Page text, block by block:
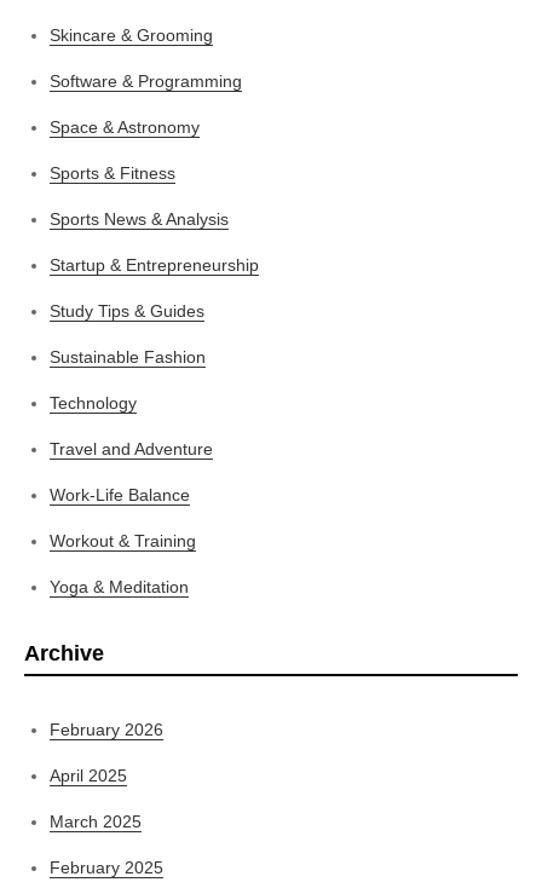
Skincare & Grooming
Software & Programming
Space & Astronomy
Sports & Fitness
Sports News & Analysis
Startup & Entrepreneurship
Study Tips & Guides
Sustainable Fashion
Technology
Travel and Adventure
Work-Life Balance
Workout & Training
Yoga & Meditation
Archive
February 2026
April 2025
March 2025
February 2025